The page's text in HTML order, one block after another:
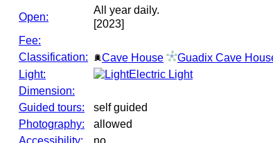
Open:
All year daily.
[2023]
Fee:
Classification:
Cave House
Guadix Cave
Light:
Electric Light
Dimension:
Guided tours:
self guided
Photography:
allowed
Accessibility:
no